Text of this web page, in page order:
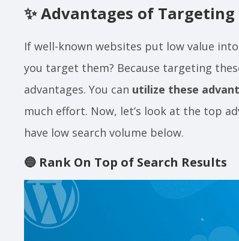
✨Advantages of Targeting
If well-known websites put low value
you target them? Because targeting
advantages. You can utilize these
much effort. Now, let’s look at the top
have low search volume below.
🔵 Rank On Top of Search Results